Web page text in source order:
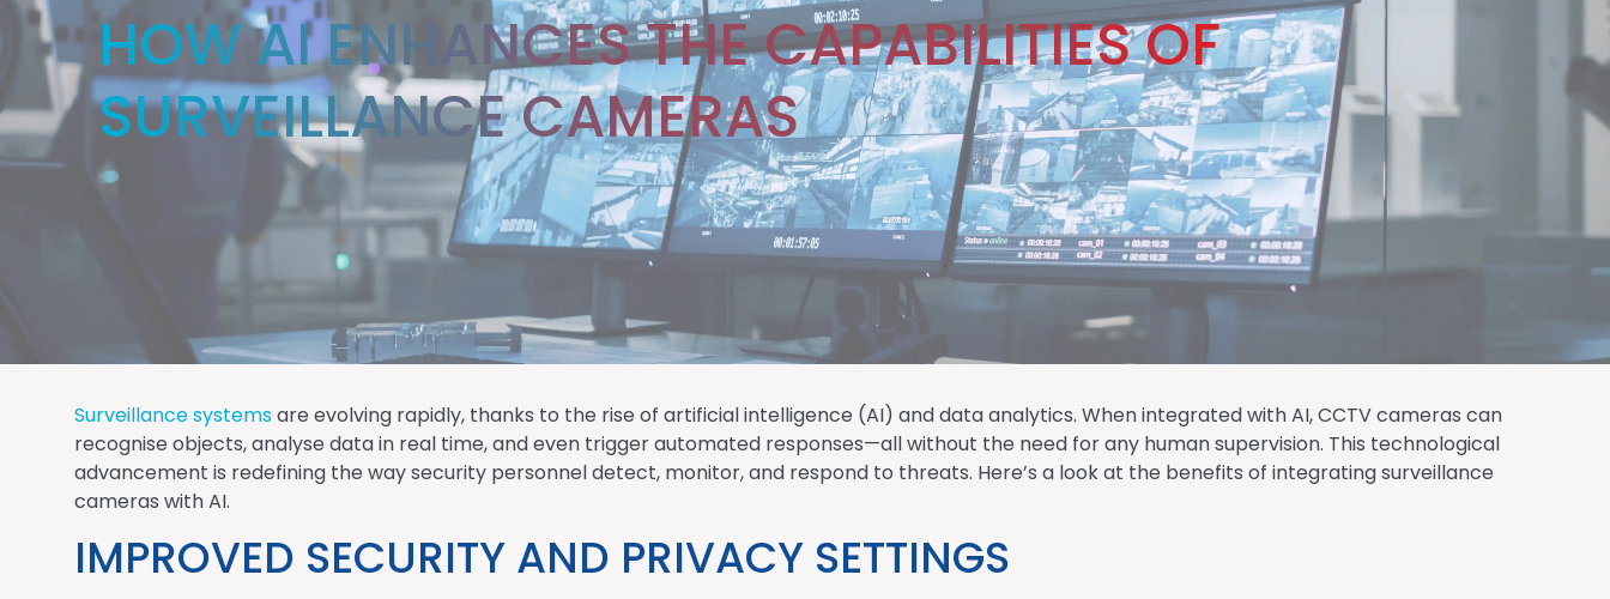
HOW AI ENHANCES THE CAPABILITIES OF
SURVEILLANCE CAMERAS
Surveillance systemsare evolving rapidly, thanks to the rise of artificial intelligence (AI) and data analytics. When integrated with AI, CCTV cameras can
recognise objects, analyse data in real time, and even trigger automated responses—all without the need for any human supervision. This technological
advancement is redefining the way security personnel detect, monitor, and respond to threats. Here’s a look at the benefits of integrating surveillance
cameras with AI.
IMPROVED SECURITY AND PRIVACY SETTINGS